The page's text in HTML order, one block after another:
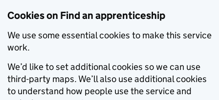
Cookies on Find an apprenticeship
We use some essential cookies to make this service
work.
We’d like to set additional cookies so we can use
third-party maps. We’ll also use additional cookies
to understand how people use the service and